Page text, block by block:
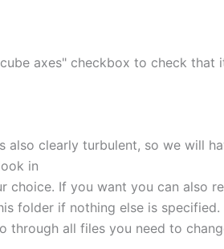
axes" checkbox to check that
also clearly turbulent, so we will
in
choice. If you want you can also
folder if nothing else is
all files you need to